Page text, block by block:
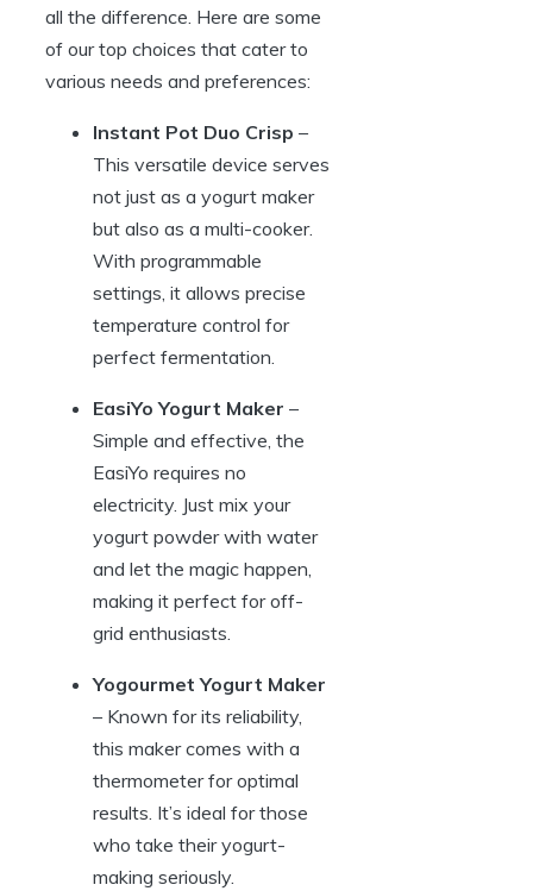
all the difference. Here are some
of our top choices that cater to
various needs and preferences:
Instant Pot Duo Crisp –
This versatile device serves
not just as a yogurt maker
but also as a multi-cooker.
With programmable
settings, it allows precise
temperature control for
perfect fermentation.
EasiYo Yogurt Maker –
Simple and effective, the
EasiYo requires no
electricity. Just mix your
yogurt powder with water
and let the magic happen,
making it perfect for off-
grid enthusiasts.
Yogourmet Yogurt Maker
– Known for its reliability,
this maker comes with a
thermometer for optimal
results. It’s ideal for those
who take their yogurt-
making seriously.